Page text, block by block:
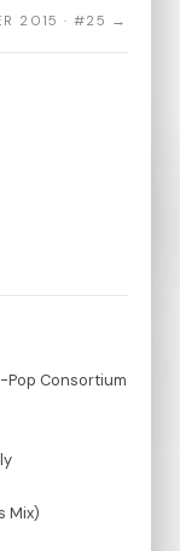
2015 · #25 →
Consortium
Mix)